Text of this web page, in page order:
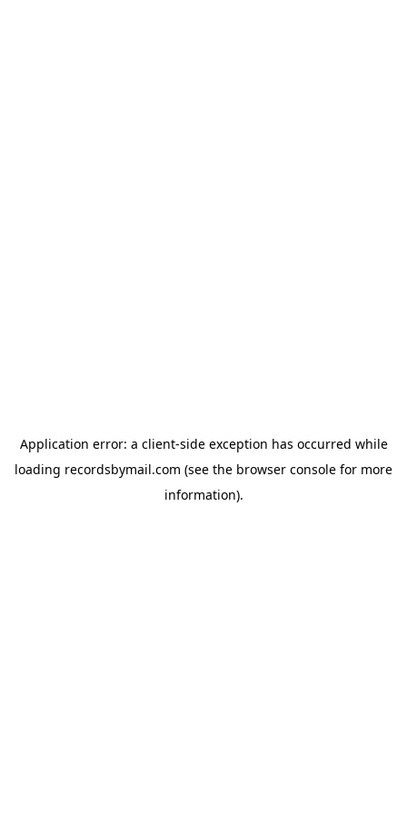
Application error: a client-side exception has occurred while
loading recordsbymail.com (see the browser console for more
information).